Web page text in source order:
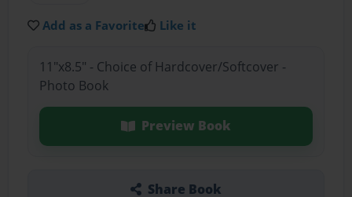
Add as a Favorite Like it
11"x8.5" - Choice of Hardcover/Softcover -
Photo Book
Preview Book
Share Book